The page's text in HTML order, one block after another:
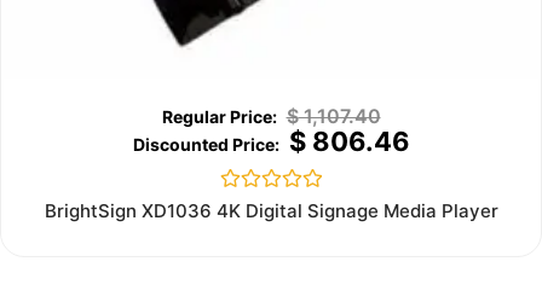
$1,107.40
$806.46
Rated
BrightSign XD1036 4K Digital Signage Media Player